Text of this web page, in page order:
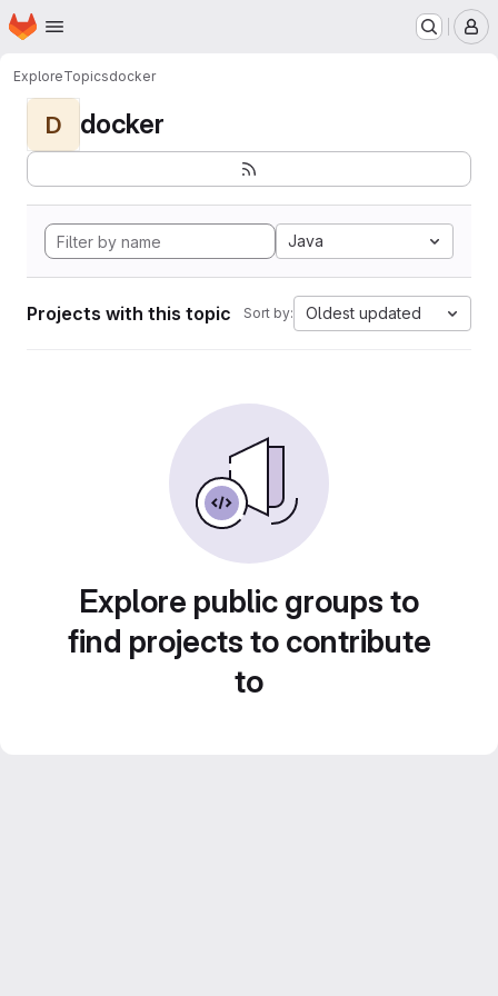
Skip to main content
Homepage
ExploreTopicsdocker
D docker
Java
Projects with this topic Sort by: Oldest updated
Explore public groups to
find projects to contribute
to